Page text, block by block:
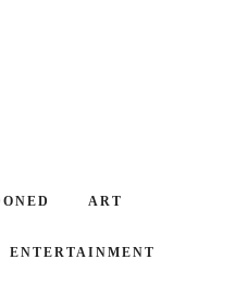
ART
ENTERTAINMENT